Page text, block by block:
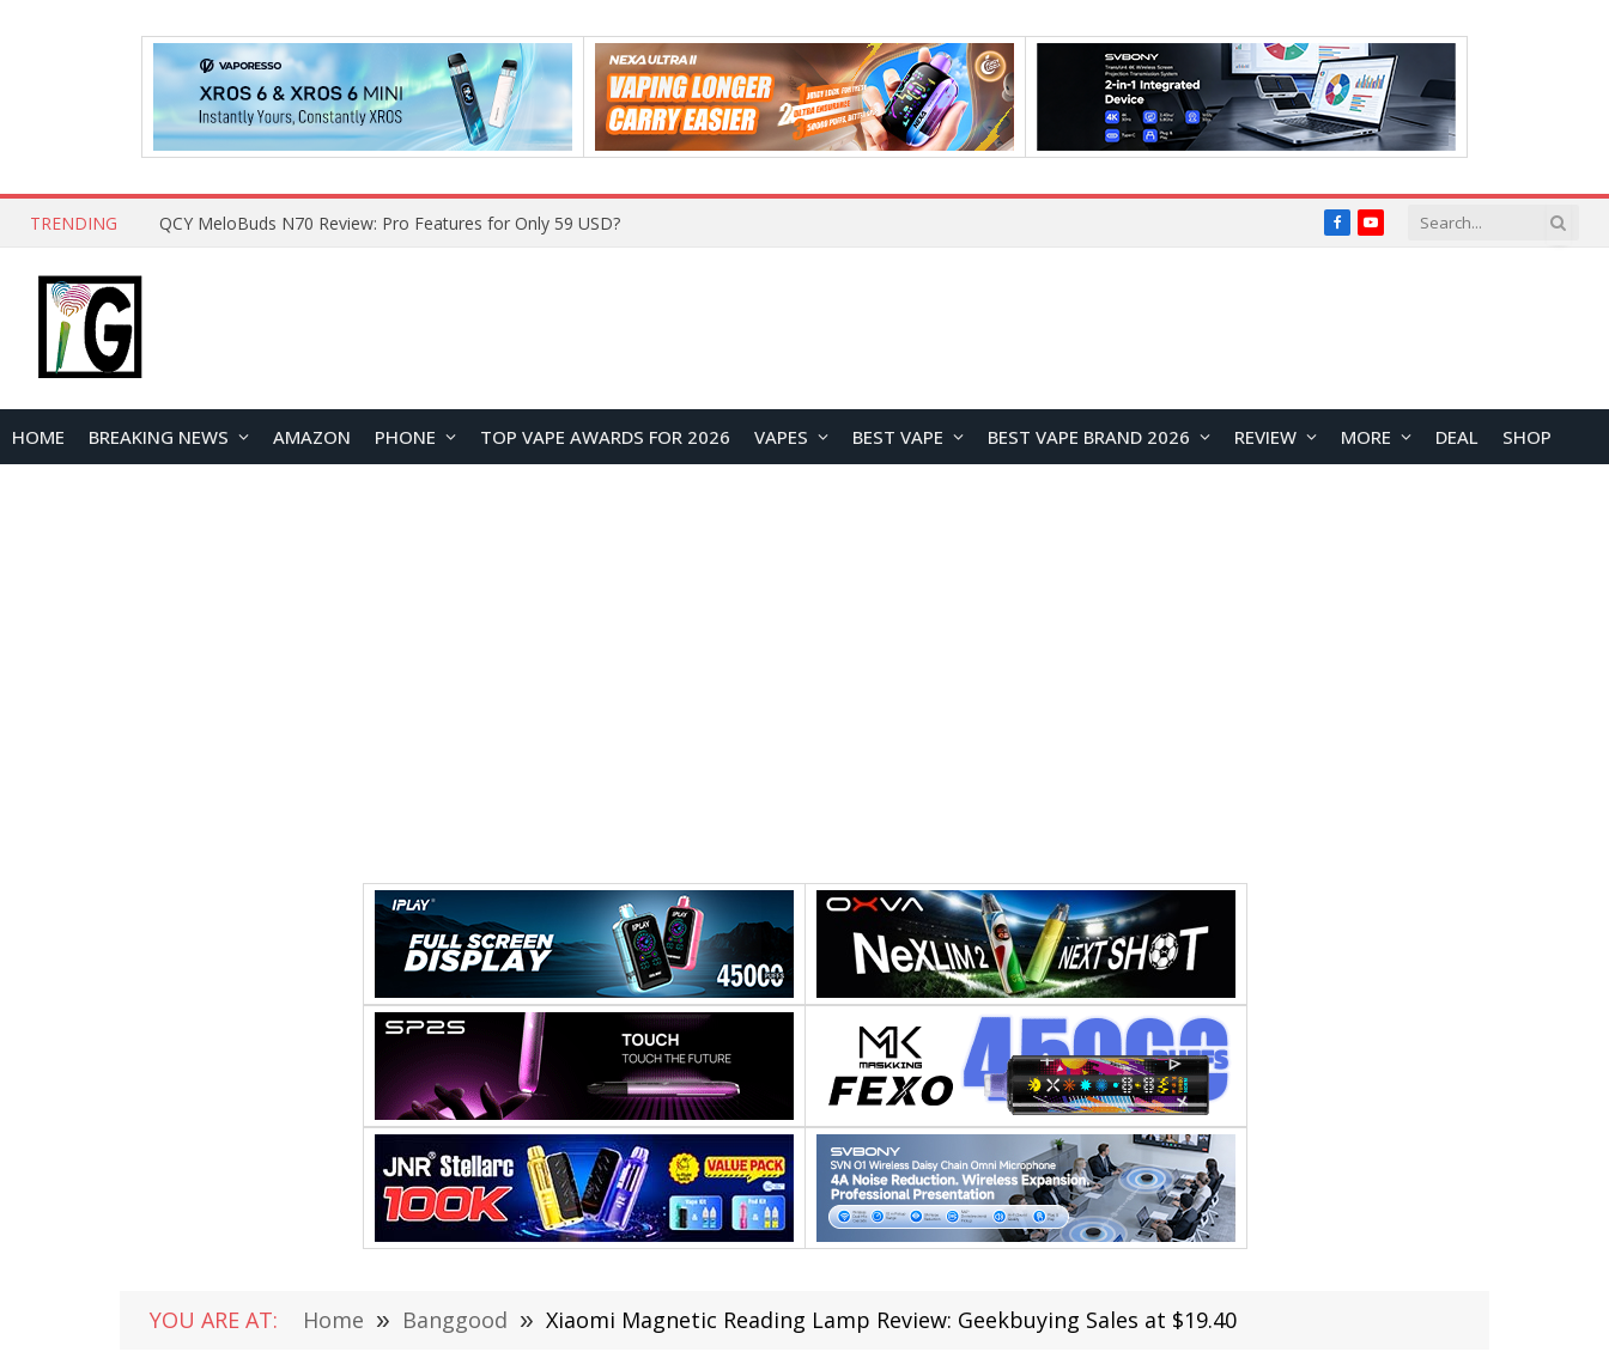
TRENDING How to Open and Clean Your Phone Safely at Home FacebookYouTube
HOME BREAKING NEWS AMAZON PHONE TOP VAPE AWARDS FOR 2026 VAPES BEST VAPE BEST VAPE BRAND 2026 REVIEW MORE DEAL SHOP
YOU ARE AT: Home » Banggood » Xiaomi Magnetic Reading Lamp Review: Geekbuying Sales at $19.40